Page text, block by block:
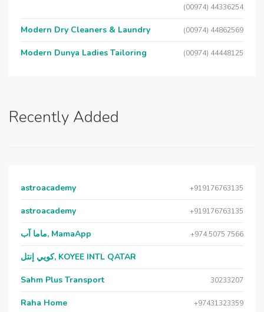
(00974) 44336254
Modern Dry Cleaners & Laundry (00974) 44862569
Modern Dunya Ladies Tailoring (00974) 44448125
Recently Added
astroacademy +919176763135
astroacademy +919176763135
ماما آب, MamaApp +974 5075 7566
كويي إنتل, KOYEE INTL QATAR
Sahm Plus Transport 30233207
Raha Home +97431323359